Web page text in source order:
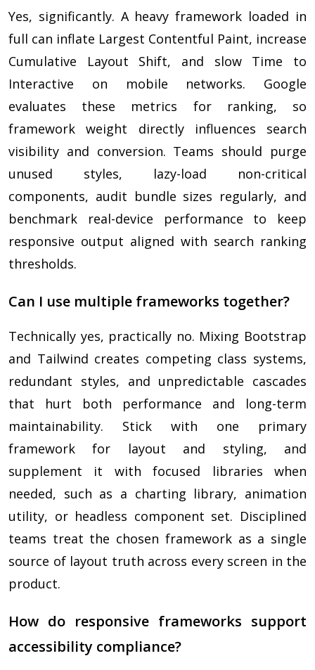
Yes, significantly. A heavy framework loaded in
full can inflate Largest Contentful Paint, increase
Cumulative Layout Shift, and slow Time to
Interactive on mobile networks. Google
evaluates these metrics for ranking, so
framework weight directly influences search
visibility and conversion. Teams should purge
unused styles, lazy-load non-critical
components, audit bundle sizes regularly, and
benchmark real-device performance to keep
responsive output aligned with search ranking
thresholds.
Can I use multiple frameworks together?
Technically yes, practically no. Mixing Bootstrap
and Tailwind creates competing class systems,
redundant styles, and unpredictable cascades
that hurt both performance and long-term
maintainability. Stick with one primary
framework for layout and styling, and
supplement it with focused libraries when
needed, such as a charting library, animation
utility, or headless component set. Disciplined
teams treat the chosen framework as a single
source of layout truth across every screen in the
product.
How do responsive frameworks support
accessibility compliance?